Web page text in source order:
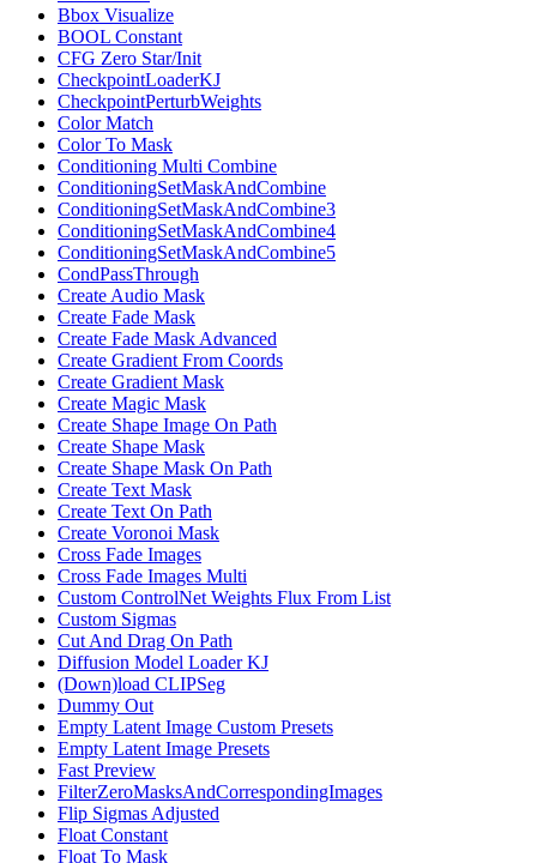
Bbox Visualize
BOOL Constant
CFG Zero Star/Init
CheckpointLoaderKJ
CheckpointPerturbWeights
Color Match
Color To Mask
Conditioning Multi Combine
ConditioningSetMaskAndCombine
ConditioningSetMaskAndCombine3
ConditioningSetMaskAndCombine4
ConditioningSetMaskAndCombine5
CondPassThrough
Create Audio Mask
Create Fade Mask
Create Fade Mask Advanced
Create Gradient From Coords
Create Gradient Mask
Create Magic Mask
Create Shape Image On Path
Create Shape Mask
Create Shape Mask On Path
Create Text Mask
Create Text On Path
Create Voronoi Mask
Cross Fade Images
Cross Fade Images Multi
Custom ControlNet Weights Flux From List
Custom Sigmas
Cut And Drag On Path
Diffusion Model Loader KJ
(Down)load CLIPSeg
Dummy Out
Empty Latent Image Custom Presets
Empty Latent Image Presets
Fast Preview
FilterZeroMasksAndCorrespondingImages
Flip Sigmas Adjusted
Float Constant
Float To Mask